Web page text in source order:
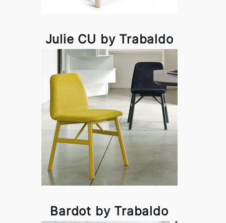
Julie CU by Trabaldo
Bardot by Trabaldo